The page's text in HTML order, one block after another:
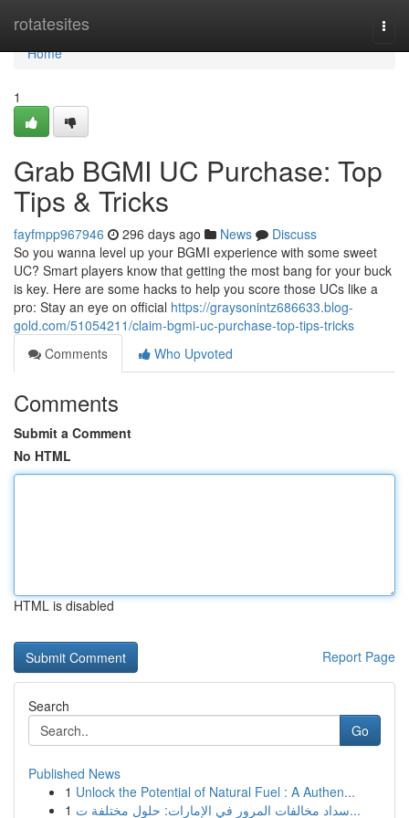
rotatesites
Home
Home
1
Grab BGMI UC Purchase: Top
Tips & Tricks
fayfmpp967946 296 days ago News
Discuss
So you wanna level up your BGMI experience with some sweet
UC? Smart players know that getting the most bang for your buck
is key. Here are some hacks to help you score those UCs like a
pro: Stay an eye on official https://graysonintz686633.blog-
gold.com/51054211/claim-bgmi-uc-purchase-top-tips-tricks
Comments
Who Upvoted
Comments
Submit a Comment
No HTML
HTML is disabled
Report Page
Search
Go
Published News
1 Unlock the Potential of Natural Fuel : A Authen...
1
سداد مخالفات المرور في الإمارات: حلول مختلفة ت...